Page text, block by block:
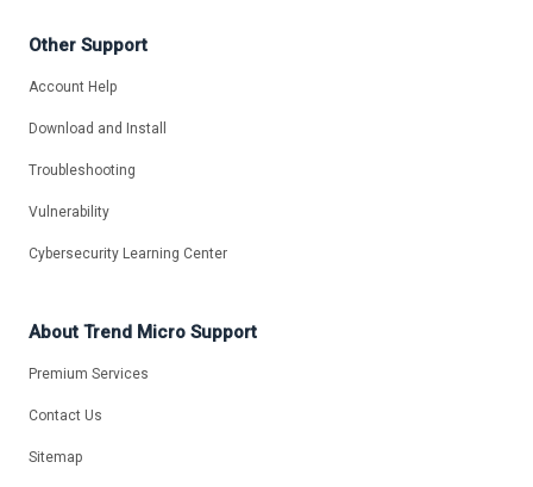
Other Support
Account Help
Download and Install
Troubleshooting
Vulnerability
Cybersecurity Learning Center
About Trend Micro Support
Premium Services
Contact Us
Sitemap